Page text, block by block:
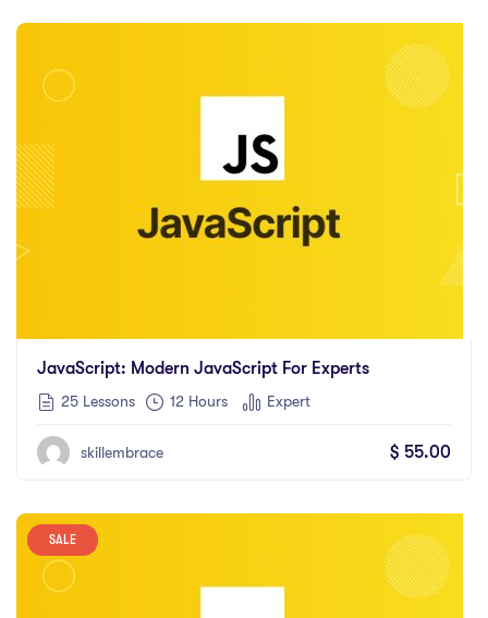
JavaScript: Modern JavaScript For Experts
25 Lessons 12 Hours Expert
skillembrace $ 55.00
SALE